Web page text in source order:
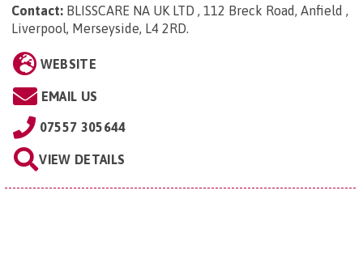
Contact: BLISSCARE NA UK LTD , 112 Breck Road, Anfield ,
Liverpool, Merseyside, L4 2RD.
WEBSITE
EMAIL US
07557 305644
VIEW DETAILS